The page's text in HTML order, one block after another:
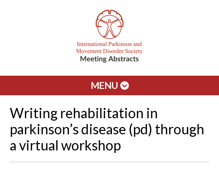
MENU
Writing rehabilitation in
parkinson’s disease (pd) through
a virtual workshop